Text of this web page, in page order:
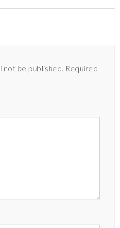
not be published. Required